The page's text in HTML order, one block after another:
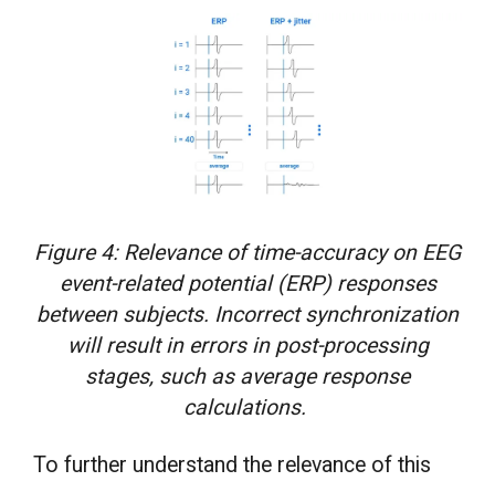
Figure 4: Relevance of time-accuracy on EEG
event-related potential (ERP) responses
between subjects. Incorrect synchronization
will result in errors in post-processing
stages, such as average response
calculations.
To further understand the relevance of this